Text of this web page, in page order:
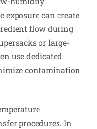
exposure can create
flow during
or large-
use dedicated
contamination
procedures. In